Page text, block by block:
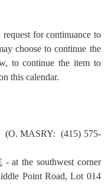
for continuance to
choose to continue the
to continue the item to
this calendar.
(O. MASRY: (415) 575-
-at the southwest corner
Point Road, Lot 014